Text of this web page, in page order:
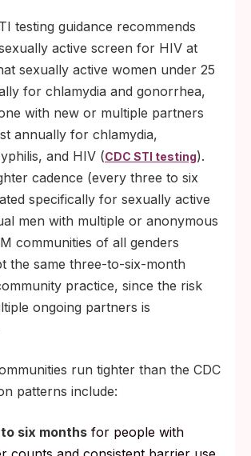
testing guidance recommends
active screen for HIV at
sexually active women under 25
for chlamydia and gonorrhea,
with new or multiple partners
annually for chlamydia,
and HIV (CDC STI testing).
cadence (every three to six
specifically for sexually active
men with multiple or anonymous
communities of all genders
the same three-to-six-month
practice, since the risk
ongoing partners is
run tighter than the CDC
patterns include:
six months for people with